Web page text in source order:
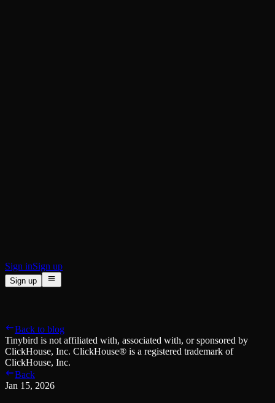
Sign inSign up
Sign up
Managed ClickHouse
Production-ready with Tinybird's DX
Ingest
Plug in your data, ship in minutes
Query
Sub-second SQL APIs for your data
Learn
Blog
Musings on transformations, tables and everything in between
Customer Stories
We help software teams ship features with massive data sets
Back to blog
Tinybird is not affiliated with, associated with, or sponsored by
ClickHouse, Inc. ClickHouse® is a registered trademark of
ClickHouse, Inc.
Back
Jan 15, 2026